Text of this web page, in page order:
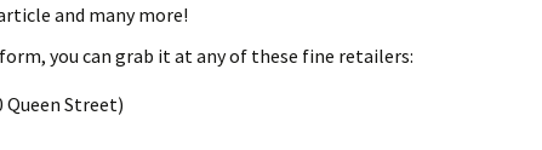
and many more!
you can grab it at any of these fine retailers:
Queen Street)